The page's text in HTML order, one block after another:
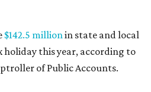
$142.5 millionin state and local
holiday this year, according to
of Public Accounts.